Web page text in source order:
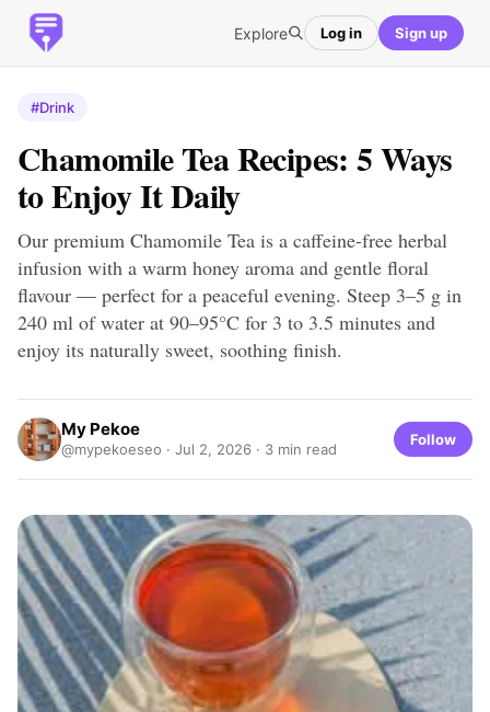
Explore Log in Sign up
#Drink
Chamomile Tea Recipes: 5 Ways
to Enjoy It Daily
Our premium Chamomile Tea is a caffeine-free herbal
infusion with a warm honey aroma and gentle floral
flavour — perfect for a peaceful evening. Steep 3–5 g in
240 ml of water at 90–95°C for 3 to 3.5 minutes and
enjoy its naturally sweet, soothing finish.
My Pekoe
@mypekoeseo · Jul 2, 2026 · 3 min read
Follow